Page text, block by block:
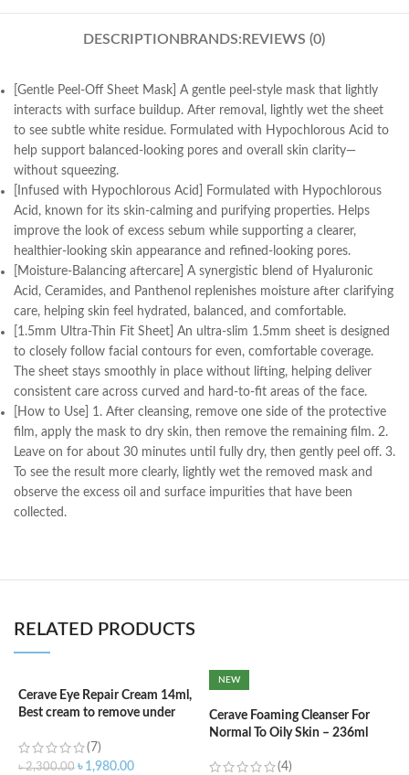
DESCRIPTION BRANDS: REVIEWS (0)
[Gentle Peel-Off Sheet Mask] A gentle peel-style mask that lightly
interacts with surface buildup. After removal, lightly wet the sheet
to see subtle white residue. Formulated with Hypochlorous Acid to
help support balanced-looking pores and overall skin clarity—
without squeezing.
[Infused with Hypochlorous Acid] Formulated with Hypochlorous
Acid, known for its skin-calming and purifying properties. Helps
improve the look of excess sebum while supporting a clearer,
healthier-looking skin appearance and refined-looking pores.
[Moisture-Balancing aftercare] A synergistic blend of Hyaluronic
Acid, Ceramides, and Panthenol replenishes moisture after clarifying
care, helping skin feel hydrated, balanced, and comfortable.
[1.5mm Ultra-Thin Fit Sheet] An ultra-slim 1.5mm sheet is designed
to closely follow facial contours for even, comfortable coverage.
The sheet stays smoothly in place without lifting, helping deliver
consistent care across curved and hard-to-fit areas of the face.
[How to Use] 1. After cleansing, remove one side of the protective
film, apply the mask to dry skin, then remove the remaining film. 2.
Leave on for about 30 minutes until fully dry, then gently peel off. 3.
To see the result more clearly, lightly wet the removed mask and
observe the excess oil and surface impurities that have been
collected.
RELATED PRODUCTS
Cerave Eye Repair Cream 14ml,
Best cream to remove under
(7)
৳2,300.00 ৳ 1,980.00
NEW
Cerave Foaming Cleanser For
Normal To Oily Skin – 236ml
(4)